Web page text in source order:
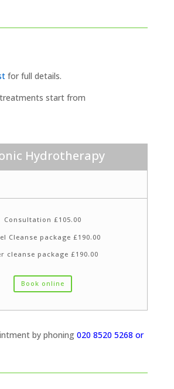
for full details.
start from
Hydrotherapy
Consultation £105.00
Cleanse package £190.00
cleanse package £190.00
Book online
by phoning 020 8520 5268 or